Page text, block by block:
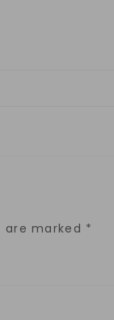
are marked *